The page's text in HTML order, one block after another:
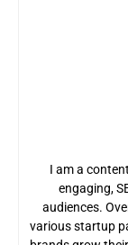
I am a
engaging,
audiences.
various startup